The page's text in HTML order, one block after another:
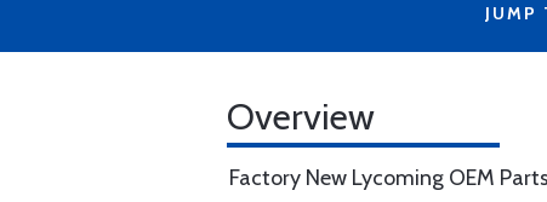
JUMP
Overview
Factory New Lycoming OEM Parts